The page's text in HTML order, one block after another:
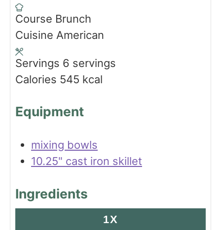
t
e
u
t
s
n
u
e
s
Course Brunch
Cuisine American
Servings 6 servings
Calories 545 kcal
Equipment
mixing bowls
10.25" cast iron skillet
Ingredients
1X